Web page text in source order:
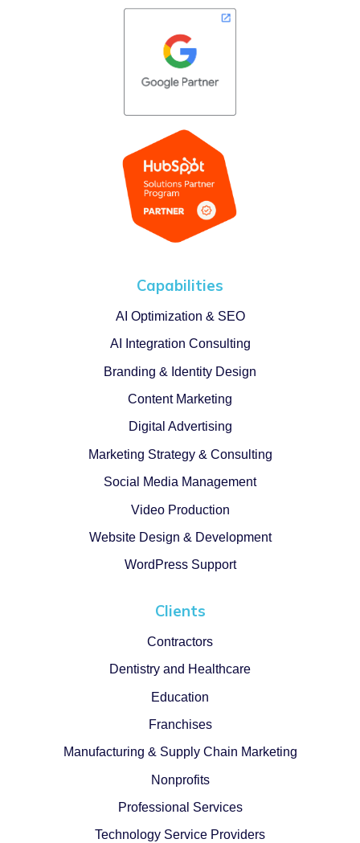
Capabilities
AI Optimization & SEO
AI Integration Consulting
Branding & Identity Design
Content Marketing
Digital Advertising
Marketing Strategy & Consulting
Social Media Management
Video Production
Website Design & Development
WordPress Support
Clients
Contractors
Dentistry and Healthcare
Education
Franchises
Manufacturing & Supply Chain Marketing
Nonprofits
Professional Services
Technology Service Providers